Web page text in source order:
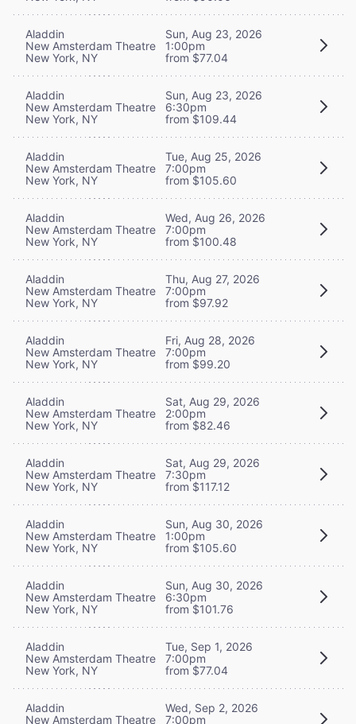
Aladdin
New Amsterdam Theatre
New York, NY
Sun, Aug 23, 2026
1:00pm
from $77.04
Aladdin
New Amsterdam Theatre
New York, NY
Sun, Aug 23, 2026
6:30pm
from $109.44
Aladdin
New Amsterdam Theatre
New York, NY
Tue, Aug 25, 2026
7:00pm
from $105.60
Aladdin
New Amsterdam Theatre
New York, NY
Wed, Aug 26, 2026
7:00pm
from $100.48
Aladdin
New Amsterdam Theatre
New York, NY
Thu, Aug 27, 2026
7:00pm
from $97.92
Aladdin
New Amsterdam Theatre
New York, NY
Fri, Aug 28, 2026
7:00pm
from $99.20
Aladdin
New Amsterdam Theatre
New York, NY
Sat, Aug 29, 2026
2:00pm
from $82.46
Aladdin
New Amsterdam Theatre
New York, NY
Sat, Aug 29, 2026
7:30pm
from $117.12
Aladdin
New Amsterdam Theatre
New York, NY
Sun, Aug 30, 2026
1:00pm
from $105.60
Aladdin
New Amsterdam Theatre
New York, NY
Sun, Aug 30, 2026
6:30pm
from $101.76
Aladdin
New Amsterdam Theatre
New York, NY
Tue, Sep 1, 2026
7:00pm
from $77.04
Aladdin
New Amsterdam Theatre
Wed, Sep 2, 2026
7:00pm